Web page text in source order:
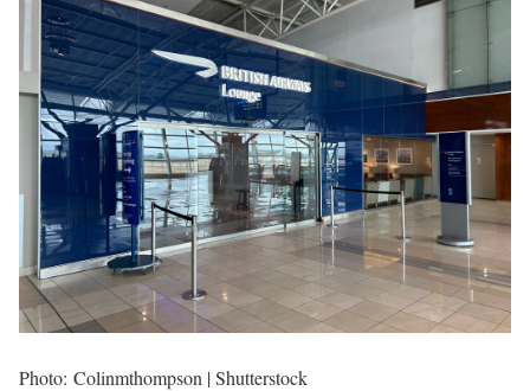
Photo: Colinmthompson | Shutterstock